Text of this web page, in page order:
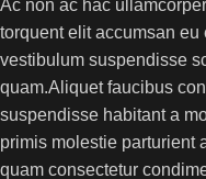
Ac non ac hac
torquent elit accumsan
vestibulum suspendisse
quam.Aliquet faucibus
suspendisse habitant a
primis molestie parturient
quam consectetur